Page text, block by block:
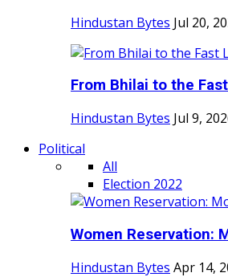
Hindustan Bytes Jul 20,
From Bhilai to the
Hindustan Bytes Jul 9,
Political
All
Election 2022
Women Reservation:
Hindustan Bytes Apr 14,